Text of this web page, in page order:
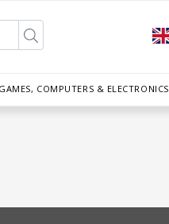
GAMES, COMPUTERS & ELECTRONICS